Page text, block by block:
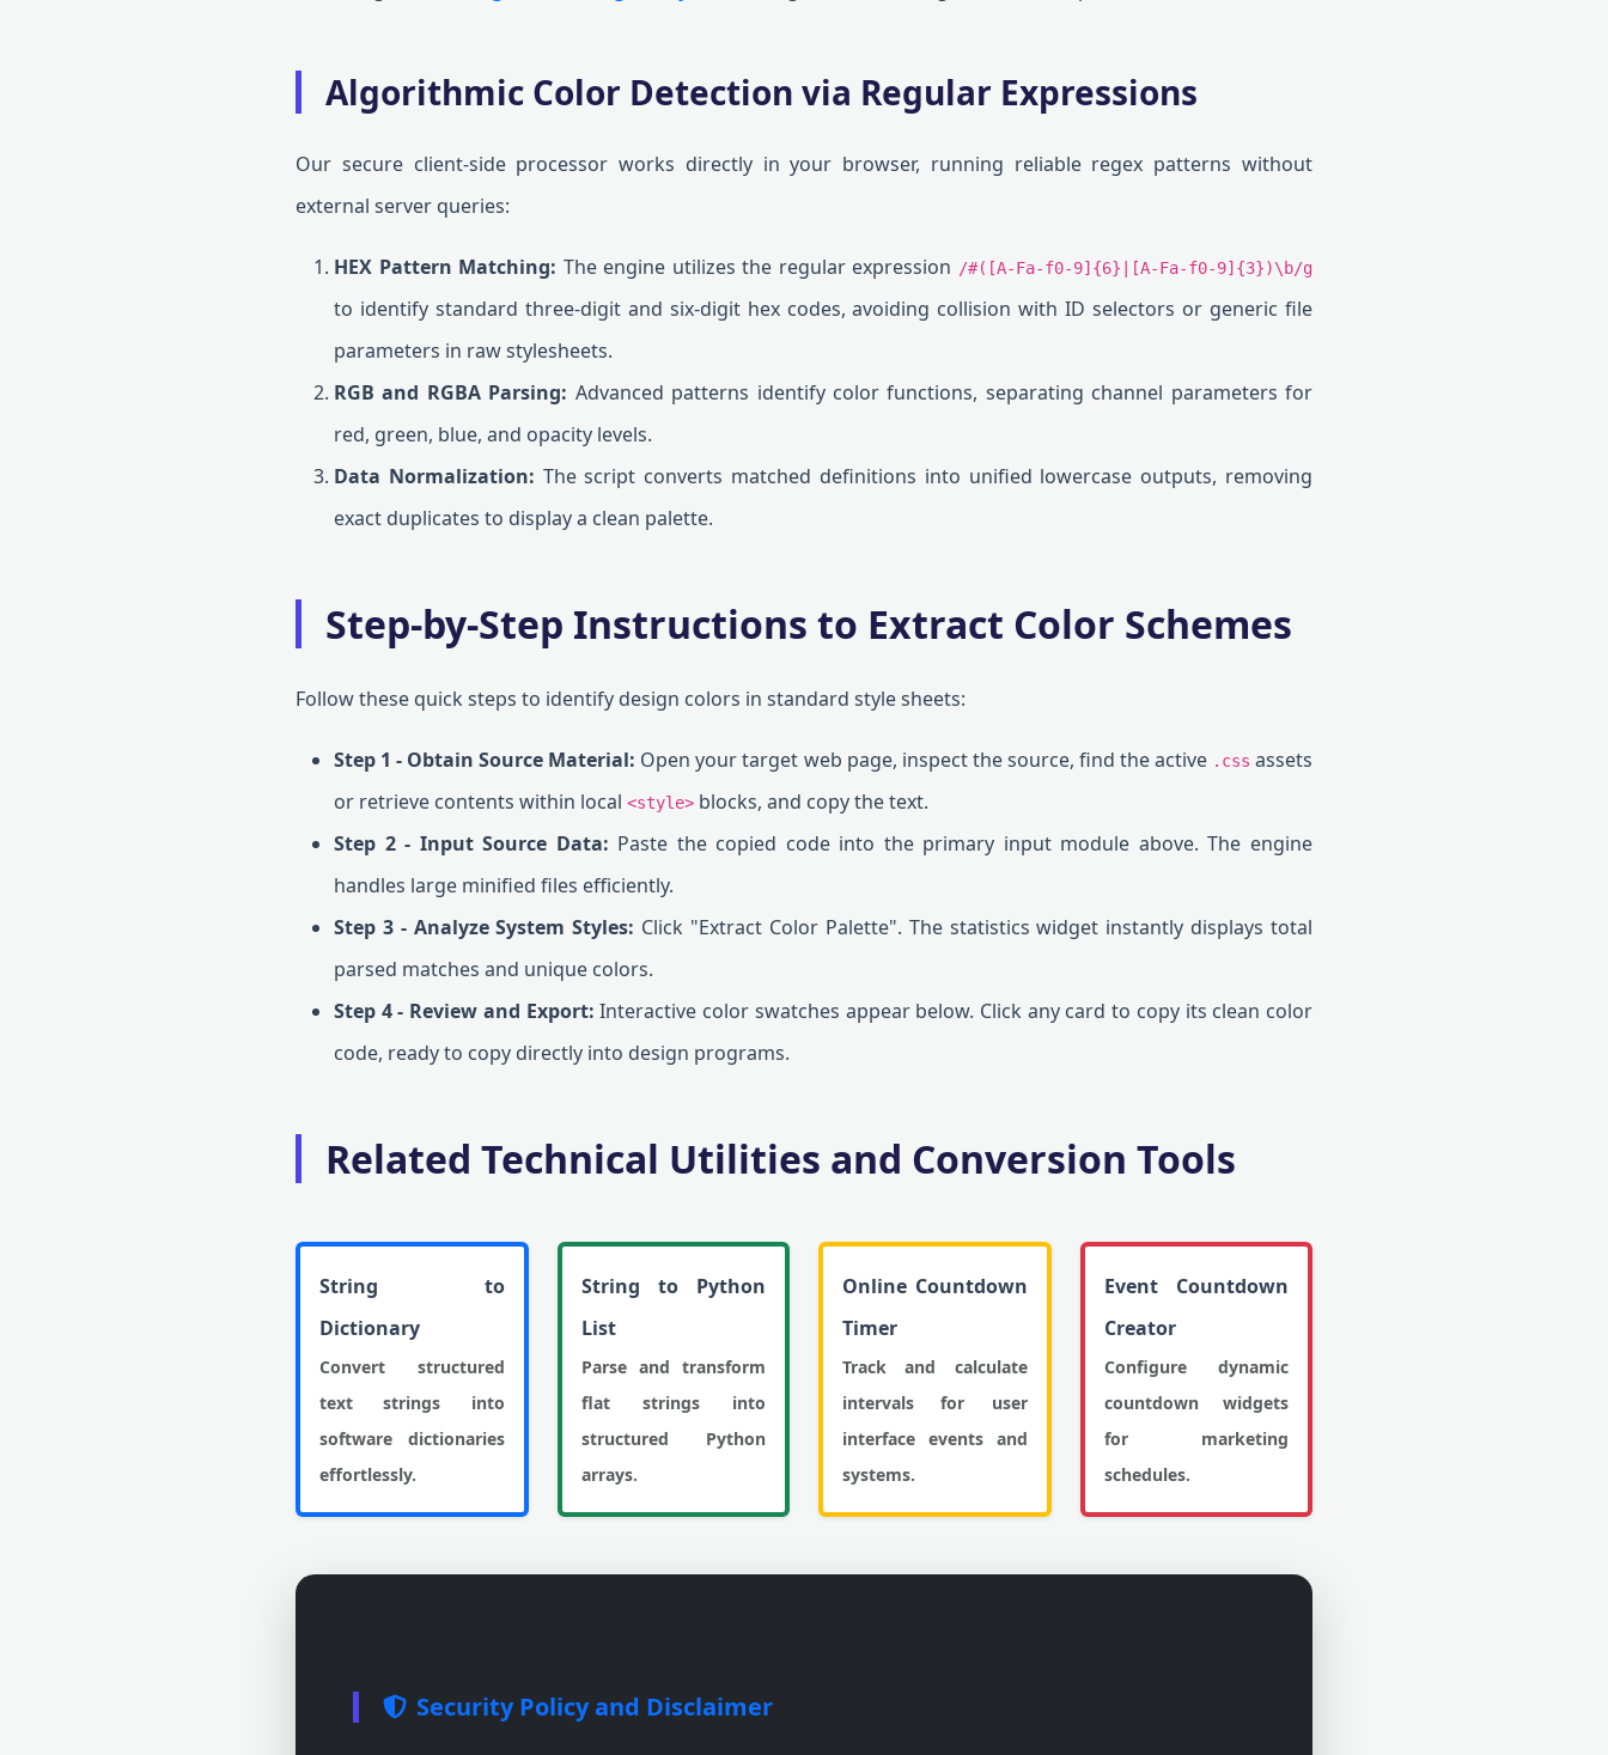
Algorithmic Color Detection via Regular Expressions
Our secure client-side processor works directly in your browser, running reliable regex patterns without
external server queries:
HEX Pattern Matching: The engine utilizes the regular expression /#([A-Fa-f0-9]{6}|[A-Fa-f0-9]{3})\b/g
to identify standard three-digit and six-digit hex codes, avoiding collision with ID selectors or generic file
parameters in raw stylesheets.
RGB and RGBA Parsing: Advanced patterns identify color functions, separating channel parameters for
red, green, blue, and opacity levels.
Data Normalization: The script converts matched definitions into unified lowercase outputs, removing
exact duplicates to display a clean palette.
Step-by-Step Instructions to Extract Color Schemes
Follow these quick steps to identify design colors in standard style sheets:
Step 1 - Obtain Source Material: Open your target web page, inspect the source, find the active .css assets
or retrieve contents within local <style> blocks, and copy the text.
Step 2 - Input Source Data: Paste the copied code into the primary input module above. The engine
handles large minified files efficiently.
Step 3 - Analyze System Styles: Click "Extract Color Palette". The statistics widget instantly displays total
parsed matches and unique colors.
Step 4 - Review and Export: Interactive color swatches appear below. Click any card to copy its clean color
code, ready to copy directly into design programs.
Related Technical Utilities and Conversion Tools
String to
Dictionary
Convert structured
text strings into
software dictionaries
effortlessly.
String to Python
List
Parse and transform
flat strings into
structured Python
arrays.
Online Countdown
Timer
Track and calculate
intervals for user
interface events and
systems.
Event Countdown
Creator
Configure dynamic
countdown widgets
for marketing
schedules.
Security Policy and Disclaimer